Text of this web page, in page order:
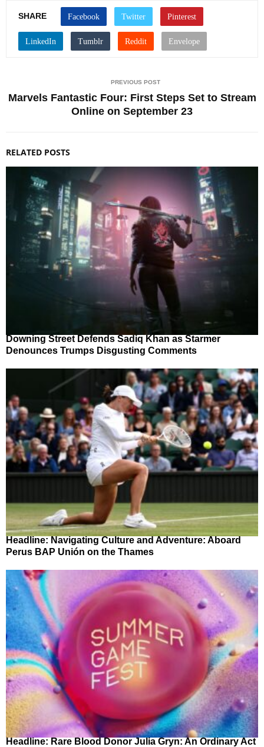
SHARE
PREVIOUS POST
Marvels Fantastic Four: First Steps Set to Stream
Online on September 23
RELATED POSTS
Downing Street Defends Sadiq Khan as Starmer
Denounces Trumps Disgusting Comments
Headline: Navigating Culture and Adventure: Aboard
Perus BAP Unión on the Thames
Headline: Rare Blood Donor Julia Gryn: An Ordinary Act